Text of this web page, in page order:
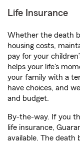
Life Insurance
Whether the death
housing costs,
pay for your
helps your life's
your family with a
have choices, and
and budget.
By-the-way. If you
life insurance,
available. The death